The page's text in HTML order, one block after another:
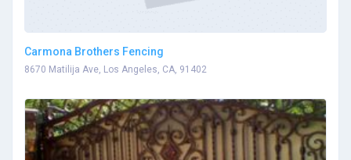
Carmona Brothers Fencing
8670 Matilija Ave, Los Angeles, CA, 91402